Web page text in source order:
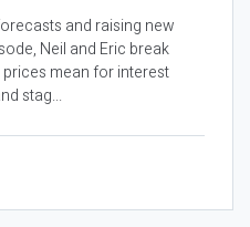
and raising new
Neil and Eric break
mean for interest
stag...